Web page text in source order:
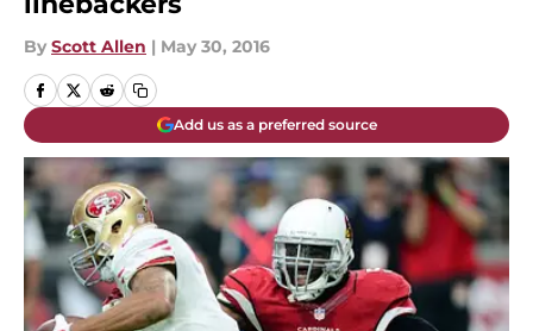
By Scott Allen | May 30, 2016
Add us as a preferred source